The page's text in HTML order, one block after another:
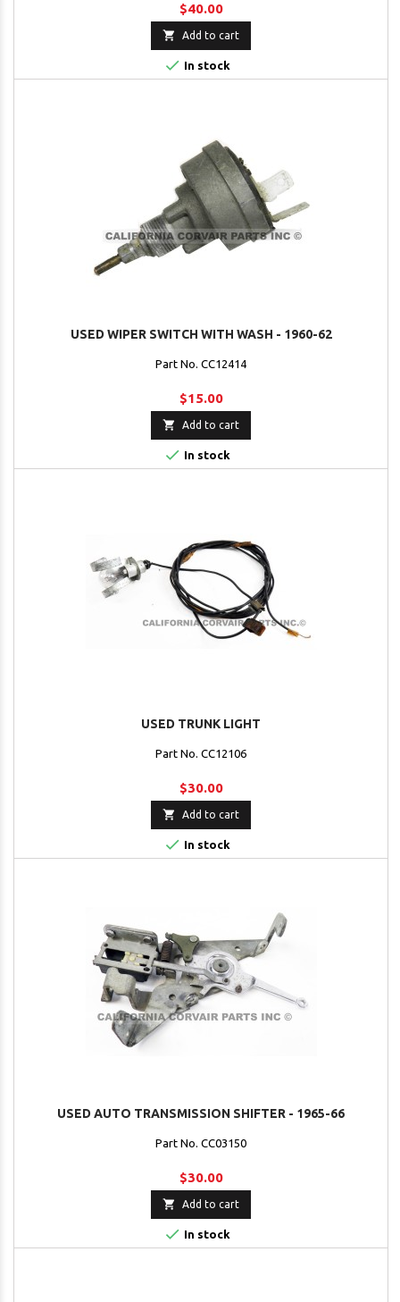
$40.00
 Add to cart
 In stock
USED WIPER SWITCH WITH WASH - 1960-62
Part No. CC12414
$15.00
 Add to cart
 In stock
USED TRUNK LIGHT
Part No. CC12106
$30.00
 Add to cart
 In stock
USED AUTO TRANSMISSION SHIFTER - 1965-66
Part No. CC03150
$30.00
 Add to cart
 In stock